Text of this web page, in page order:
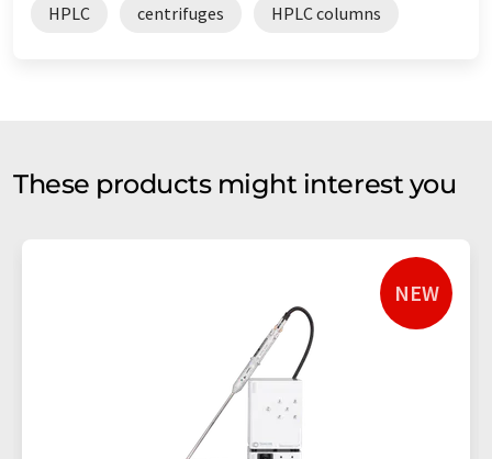
HPLC centrifuges HPLC columns
These products might interest you
NEW